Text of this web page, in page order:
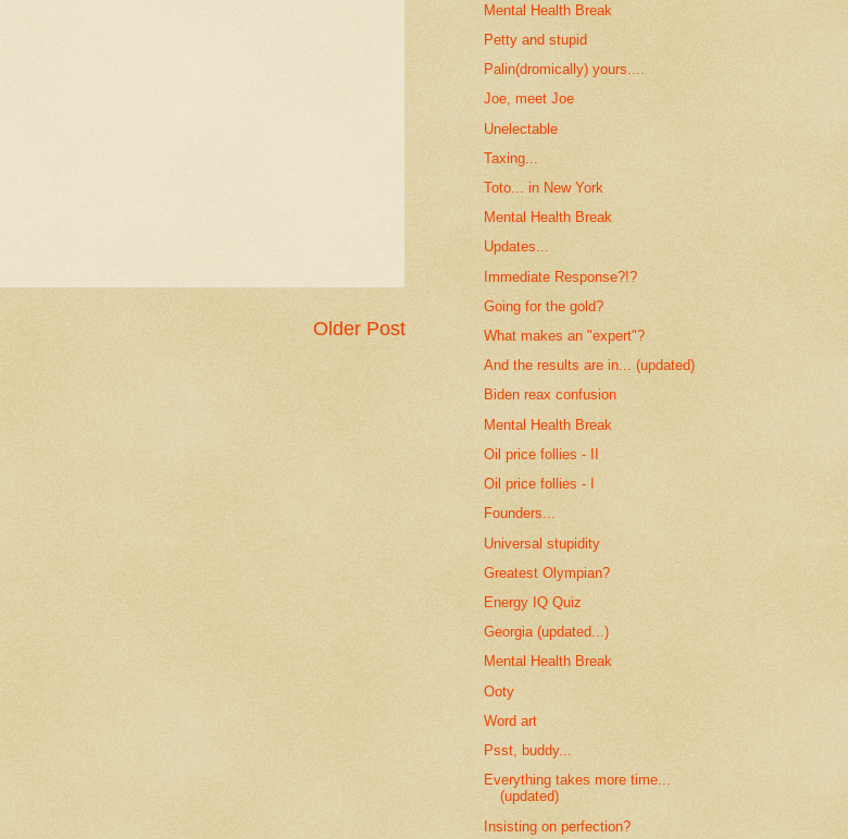
Older Post
Mental Health Break
Petty and stupid
Palin(dromically) yours....
Joe, meet Joe
Unelectable
Taxing...
Toto... in New York
Mental Health Break
Updates...
Immediate Response?!?
Going for the gold?
What makes an "expert"?
And the results are in... (updated)
Biden reax confusion
Mental Health Break
Oil price follies - II
Oil price follies - I
Founders...
Universal stupidity
Greatest Olympian?
Energy IQ Quiz
Georgia (updated...)
Mental Health Break
Ooty
Word art
Psst, buddy...
Everything takes more time...
(updated)
Insisting on perfection?